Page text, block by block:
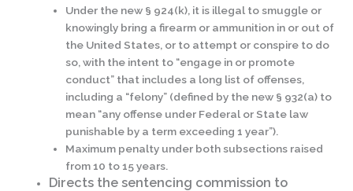
Under the new § 924(k), it is illegal to smuggle or
knowingly bring a firearm or ammunition in or out of
the United States, or to attempt or conspire to do
so, with the intent to “engage in or promote
conduct” that includes a long list of offenses,
including a “felony” (defined by the new § 932(a) to
mean “any offense under Federal or State law
punishable by a term exceeding 1 year”).
Maximum penalty under both subsections raised
from 10 to 15 years.
Directs the sentencing commission to